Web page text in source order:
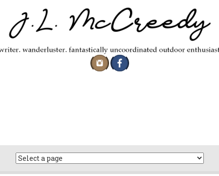
content